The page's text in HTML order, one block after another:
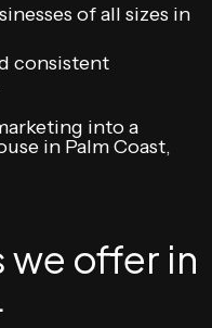
of all sizes in
consistent
into a
in Palm Coast,
we offer in